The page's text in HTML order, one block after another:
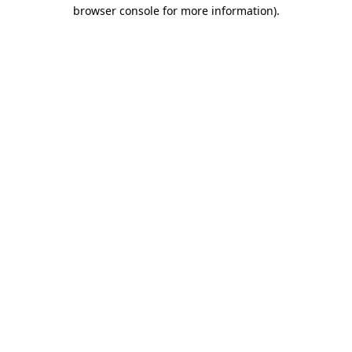
browser console for more information).